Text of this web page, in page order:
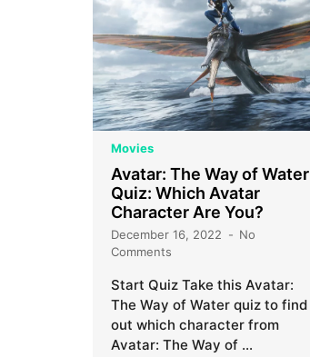
Movies
Avatar: The Way of Water
Quiz: Which Avatar
Character Are You?
December 16, 2022
No
Comments
Start Quiz Take this Avatar:
The Way of Water quiz to find
out which character from
Avatar: The Way of …